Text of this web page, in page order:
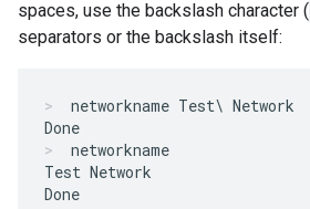
spaces, use the backslash character (
separators or the backslash itself:
networkname Test\ Network
networkname
Test Network